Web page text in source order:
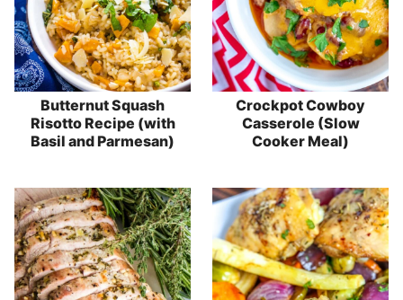
Butternut Squash
Risotto Recipe (with
Basil and Parmesan)
Crockpot Cowboy
Casserole (Slow
Cooker Meal)